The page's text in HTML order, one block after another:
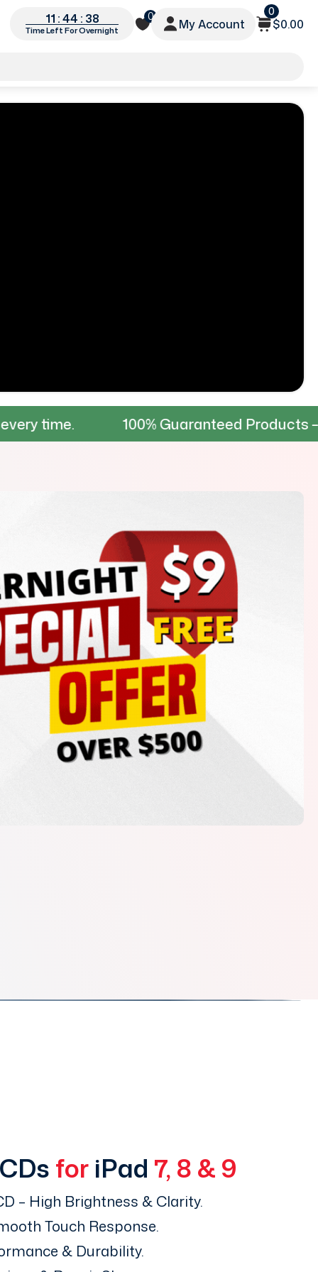
11 : 44 : 35
Time Left For Overnight
0
My Account
0
$0.00
100% Guaranteed Products – Tested for
for iPad 7, 8 & 9
– High Brightness & Clarity.
Touch Response.
& Durability.